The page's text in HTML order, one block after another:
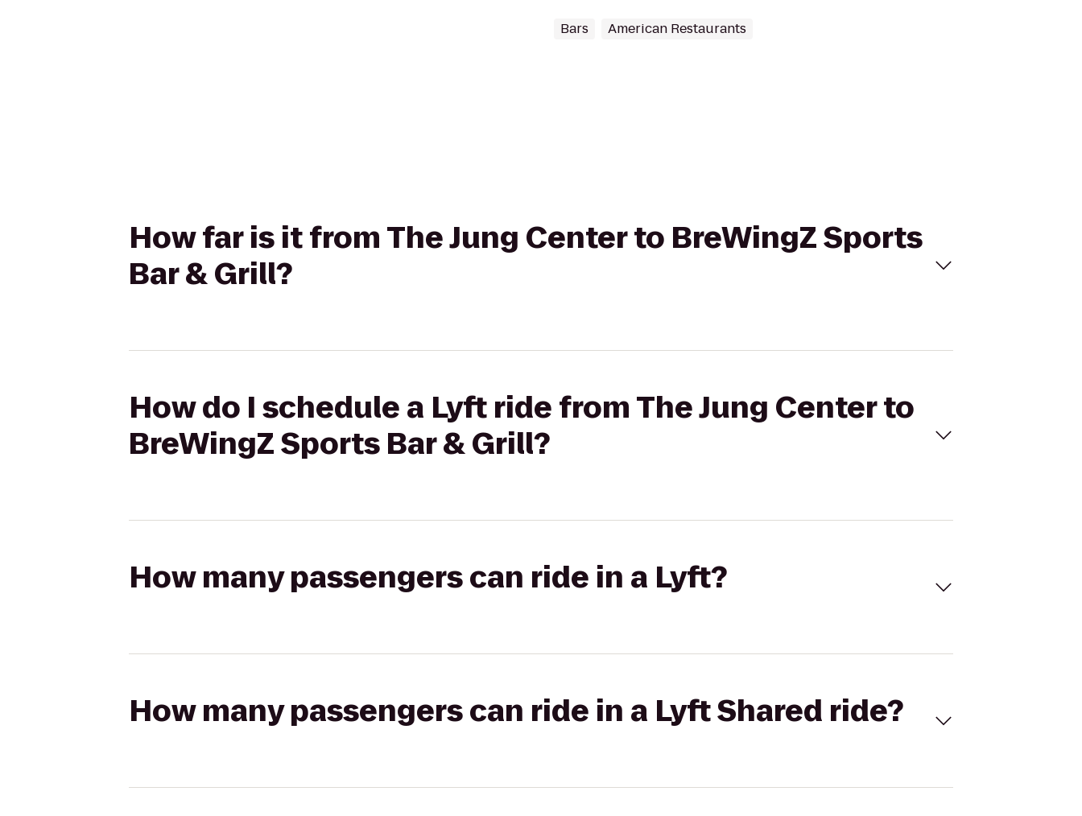
Bars American Restaurants
How far is it from The Jung Center to BreWingZ Sports
Bar & Grill?
How do I schedule a Lyft ride from The Jung Center to
BreWingZ Sports Bar & Grill?
How many passengers can ride in a Lyft?
How many passengers can ride in a Lyft Shared ride?